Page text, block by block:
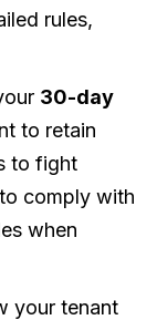
rules,
30-day
to retain
to fight
comply with
when
your tenant